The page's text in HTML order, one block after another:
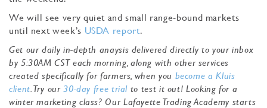
We will see very quiet and small range-bound markets
until next week’s USDA report.
Get our daily in-depth anaysis delivered directly to your inbox
by 5:30AM CST each morning, along with other services
created specifically for farmers, when you become a Kluis
client . Try our30-day free trial to test it out! Looking for a
winter marketing class? Our Lafayette Trading Academy starts